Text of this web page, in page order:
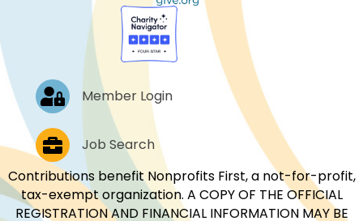
Log In Member Login
Job PostingsJob Search
Contributions benefit Nonprofits First, a not-for-profit,
tax-exempt organization. A COPY OF THE OFFICIAL
REGISTRATION AND FINANCIAL INFORMATION MAY BE